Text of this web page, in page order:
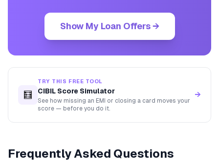
Show My Loan Offers →
🧮
TRY THIS FREE TOOL
CIBIL Score Simulator
See how missing an EMI or closing a card moves your
score — before you do it.
→
Frequently Asked Questions